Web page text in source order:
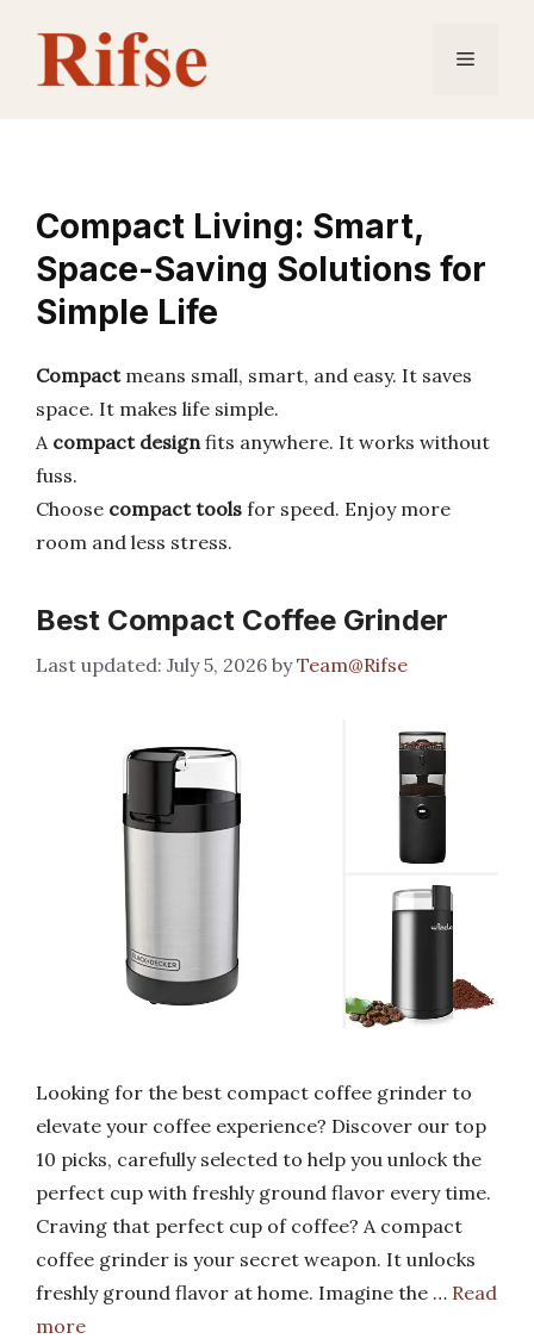
content
Menu
Compact Living: Smart,
Space-Saving Solutions for
Simple Life
Compactmeans small, smart, and easy. It saves
space. It makes life simple.
A compact designfits anywhere. It works without
fuss.
Choose compact tools for speed. Enjoy more
room and less stress.
Best Compact Coffee Grinder
July 5, 2026 byTeam@Rifse
Looking for the best compact coffee grinder to
elevate your coffee experience? Discover our top
10 picks, carefully selected to help you unlock the
perfect cup with freshly ground flavor every time.
Craving that perfect cup of coffee? A compact
coffee grinder is your secret weapon. It unlocks
freshly ground flavor at home. Imagine the … Read
more